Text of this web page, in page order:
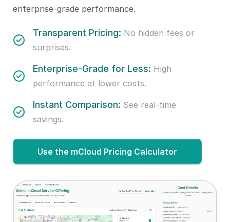
enterprise-grade performance.
Transparent Pricing: No hidden fees or
surprises.
Enterprise-Grade for Less: High
performance at lower costs.
Instant Comparison: See real-time
savings.
Use the mCloud Pricing Calculator